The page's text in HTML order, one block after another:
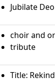
Jubilate
choir and
tribute
Title: